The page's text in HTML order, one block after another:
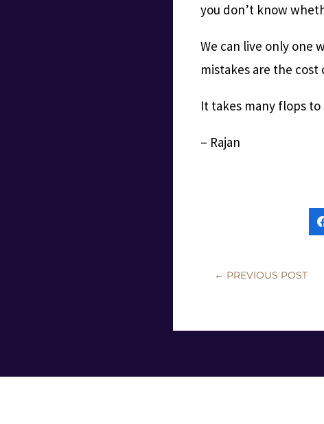
you don’t know
We can live only one
mistakes are the
It takes many flops
– Rajan
← PREVIOUS POST